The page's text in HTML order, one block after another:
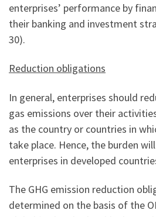
enterprises’ performance by
their banking and investment
30).
Reduction obligations
In general, enterprises should
gas emissions over their
as the country or countries in
take place. Hence, the burden
enterprises in developed
The GHG emission reduction
determined on the basis of the